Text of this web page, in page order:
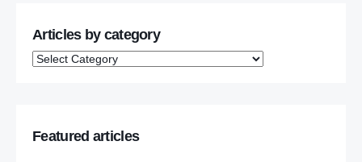
Articles by category
Featured articles